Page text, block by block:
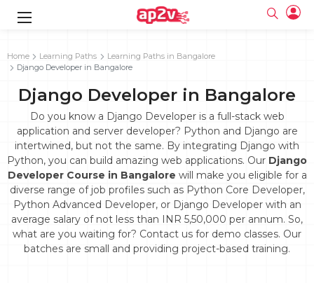
Training
Course
Course
with
Training
Certification
Training
Online
Certification
Home Learning Paths
Learning Paths in Bangalore
Django Developer in Bangalore
Django Developer in Bangalore
Do you know a Django Developer is a full-stack web
application and server developer? Python and Django are
intertwined, but not the same. By integrating Django with
Python, you can build amazing web applications. Our Django
Developer Course in Bangalore will make you eligible for a
diverse range of job profiles such as Python Core Developer,
Python Advanced Developer, or Django Developer with an
average salary of not less than INR 5,50,000 per annum. So,
what are you waiting for? Contact us for demo classes. Our
batches are small and providing project-based training.
Email
Password
Email and Password are case sensitive...
Forget Password
Full name
Your email
Password
Must be grater 6 characters as long.
Can contain any letters a to z or A to Z.
Can contain some special characters eg(@,#,$,%,&,*,%).